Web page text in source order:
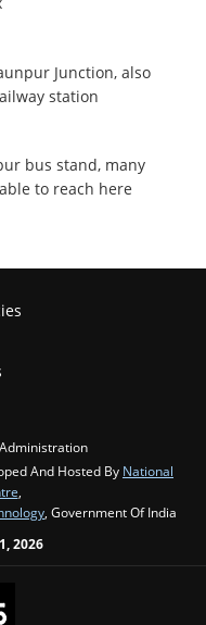
Junction, also
station
bus stand, many
to reach here
And Hosted By National
,
, Government Of India
2026